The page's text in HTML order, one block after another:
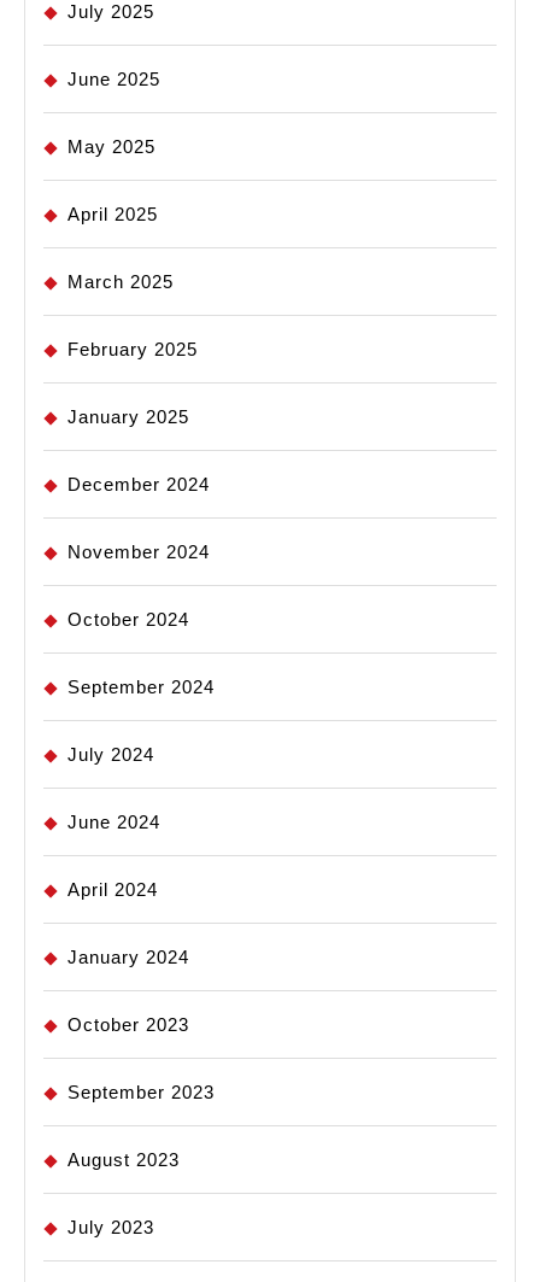
July 2025
June 2025
May 2025
April 2025
March 2025
February 2025
January 2025
December 2024
November 2024
October 2024
September 2024
July 2024
June 2024
April 2024
January 2024
October 2023
September 2023
August 2023
July 2023